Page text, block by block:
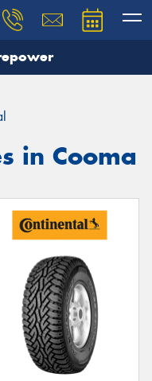
in Cooma